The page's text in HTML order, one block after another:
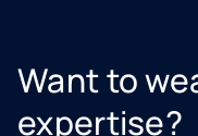
Want to
expertise?